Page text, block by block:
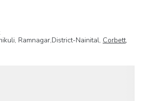
Ramnagar,District-Nainital, Corbett,